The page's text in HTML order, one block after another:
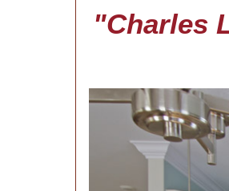
"Charles